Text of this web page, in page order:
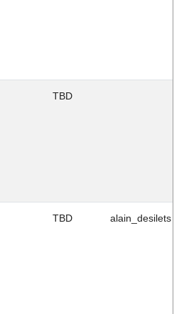
TBD
TBD alain_desilets